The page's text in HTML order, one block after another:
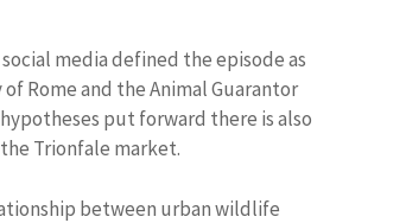
media defined the episode as
Rome and the Animal Guarantor
put forward there is also
Trionfale market.
between urban wildlife